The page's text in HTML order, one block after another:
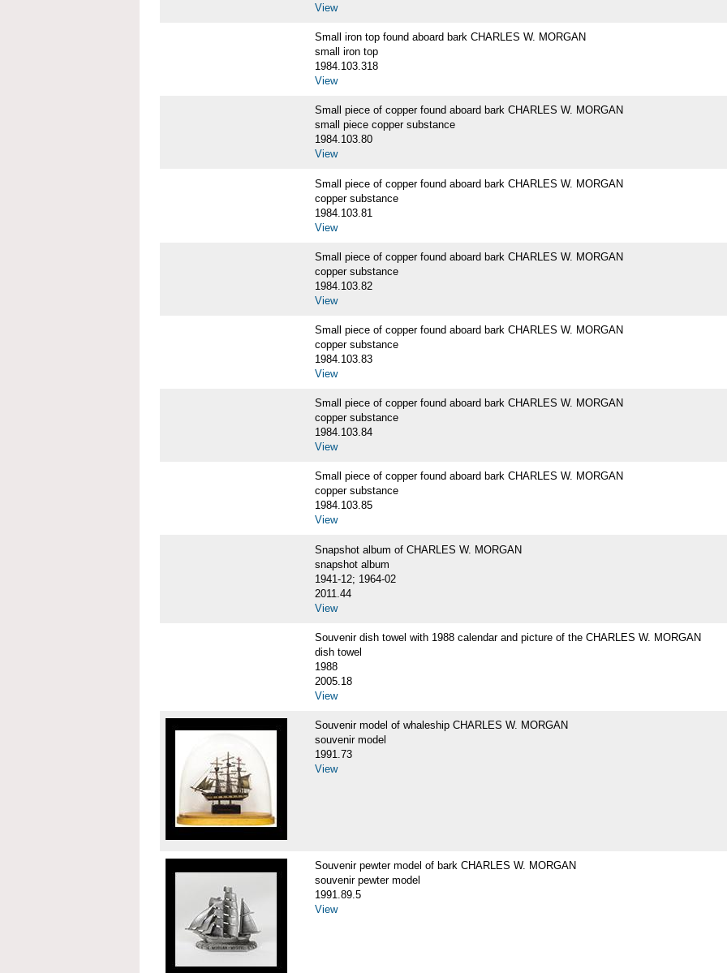
View
Small iron top found aboard bark CHARLES W. MORGAN
small iron top
1984.103.318
View
Small piece of copper found aboard bark CHARLES W. MORGAN
small piece copper substance
1984.103.80
View
Small piece of copper found aboard bark CHARLES W. MORGAN
copper substance
1984.103.81
View
Small piece of copper found aboard bark CHARLES W. MORGAN
copper substance
1984.103.82
View
Small piece of copper found aboard bark CHARLES W. MORGAN
copper substance
1984.103.83
View
Small piece of copper found aboard bark CHARLES W. MORGAN
copper substance
1984.103.84
View
Small piece of copper found aboard bark CHARLES W. MORGAN
copper substance
1984.103.85
View
Snapshot album of CHARLES W. MORGAN
snapshot album
1941-12; 1964-02
2011.44
View
Souvenir dish towel with 1988 calendar and picture of the CHARLES W. MORGAN
dish towel
1988
2005.18
View
Souvenir model of whaleship CHARLES W. MORGAN
souvenir model
1991.73
View
Souvenir pewter model of bark CHARLES W. MORGAN
souvenir pewter model
1991.89.5
View